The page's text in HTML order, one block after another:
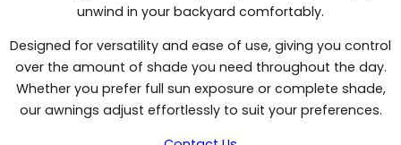
unwind in your backyard comfortably.
Designed for versatility and ease of use, giving you control
over the amount of shade you need throughout the day.
Whether you prefer full sun exposure or complete shade,
our awnings adjust effortlessly to suit your preferences.